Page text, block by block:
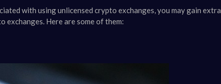
with using unlicensed crypto exchanges, you may gain extra
exchanges. Here are some of them: